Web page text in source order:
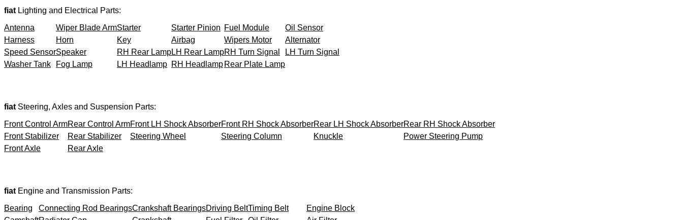
fiat Lighting and Electrical Parts:
Antenna
Wiper Blade ArmStarter Starter Pinion Fuel Module
Oil Sensor
Harness
Horn Key Airbag Wipers Motor
Alternator
Speed SensorSpeaker RH Rear LampLH Rear LampRH Turn Signal
LH Turn Signal
Washer Tank
Fog Lamp LH Headlamp RH Headlamp Rear Plate Lamp
fiat Steering, Axles and Suspension Parts:
Front Control ArmRear Control ArmFront LH Shock AbsorberFront RH Shock AbsorberRear LH Shock AbsorberRear RH Shock Absorber
Front Stabilizer
Rear Stabilizer Steering Wheel Steering Column Knuckle
Power Steering Pump
Front Axle
Rear Axle
fiat Engine and Transmission Parts:
Bearing
Connecting Rod BearingsCrankshaft BearingsDriving BeltTiming Belt
Engine Block